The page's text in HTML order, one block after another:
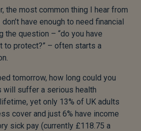
the most common thing I hear from
have enough to need financial
the question – “do you have
to protect?” – often starts a
tomorrow, how long could you
will suffer a serious health
yet only 13% of UK adults
cover and just 6% have income
sick pay (currently £118.75 a